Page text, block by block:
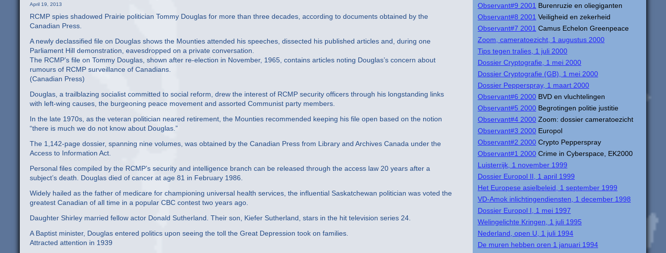
Observant#9 2001 Burenruzie en oliegiganten
Observant#8 2001 Veiligheid en zekerheid
Observant#7 2001 Camus Echelon Greenpeace
Zoom, cameratoezicht, 1 augustus 2000
Tips tegen tralies, 1 juli 2000
Dossier Cryptografie, 1 mei 2000
Dossier Cryptografie (GB), 1 mei 2000
Dossier Pepperspray, 1 maart 2000
Observant#6 2000 BVD en vluchtelingen
Observant#5 2000 Begrotingen politie justitie
Observant#4 2000 Zoom: dossier cameratoezicht
Observant#3 2000 Europol
Observant#2 2000 Crypto Pepperspray
Observant#1 2000 Crime in Cyberspace, EK2000
Luisterrijk, 1 november 1999
Dossier Europol II, 1 april 1999
Het Europese asielbeleid, 1 september 1999
VD-Amok inlichtingendiensten, 1 december 1998
Dossier Europol I, 1 mei 1997
Welingelichte Kringen, 1 juli 1995
Nederland, open U, 1 juli 1994
De muren hebben oren 1 januari 1994
April 19, 2013
RCMP spies shadowed Prairie politician Tommy Douglas for more than three decades, according to documents obtained by the
Canadian Press.
A newly declassified file on Douglas shows the Mounties attended his speeches, dissected his published articles and, during one
Parliament Hill demonstration, eavesdropped on a private conversation.
The RCMP’s file on Tommy Douglas, shown after re-election in November, 1965, contains articles noting Douglas’s concern about
rumours of RCMP surveillance of Canadians.
(Canadian Press)
Douglas, a trailblazing socialist committed to social reform, drew the interest of RCMP security officers through his longstanding links
with left-wing causes, the burgeoning peace movement and assorted Communist party members.
In the late 1970s, as the veteran politician neared retirement, the Mounties recommended keeping his file open based on the notion
“there is much we do not know about Douglas.”
The 1,142-page dossier, spanning nine volumes, was obtained by the Canadian Press from Library and Archives Canada under the
Access to Information Act.
Personal files compiled by the RCMP’s security and intelligence branch can be released through the access law 20 years after a
subject’s death. Douglas died of cancer at age 81 in February 1986.
Widely hailed as the father of medicare for championing universal health services, the influential Saskatchewan politician was voted the
greatest Canadian of all time in a popular CBC contest two years ago.
Daughter Shirley married fellow actor Donald Sutherland. Their son, Kiefer Sutherland, stars in the hit television series 24.
A Baptist minister, Douglas entered politics upon seeing the toll the Great Depression took on families.
Attracted attention in 1939